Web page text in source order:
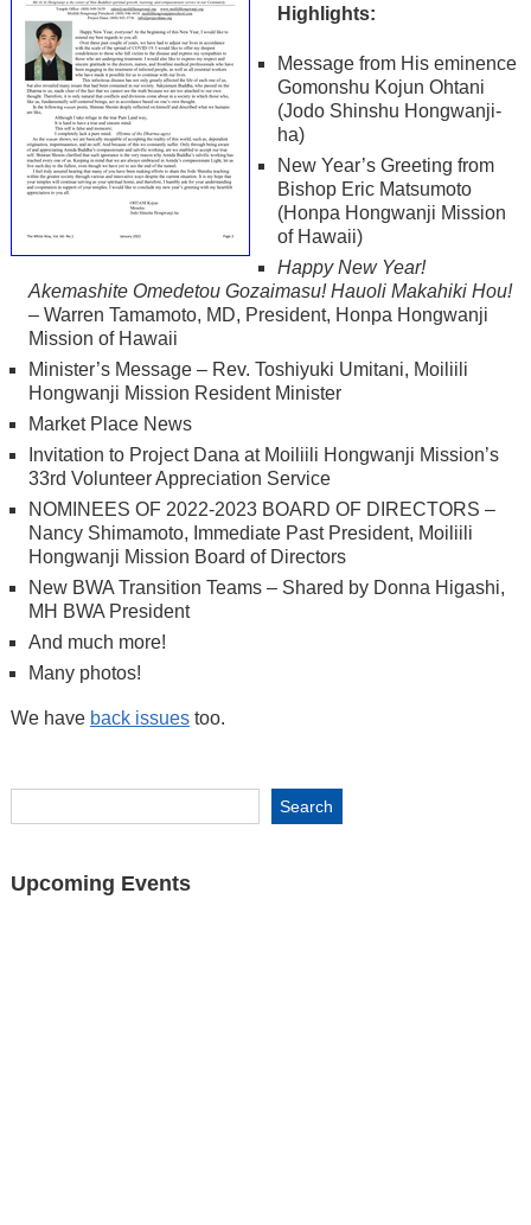
Highlights:
Message from His eminence
Gomonshu Kojun Ohtani
(Jodo Shinshu Hongwanji-
ha)
New Year’s Greeting from
Bishop Eric Matsumoto
(Honpa Hongwanji Mission
of Hawaii)
Happy New Year!
Akemashite Omedetou Gozaimasu! Hauoli Makahiki Hou!
– Warren Tamamoto, MD, President, Honpa Hongwanji
Mission of Hawaii
Minister’s Message – Rev. Toshiyuki Umitani, Moiliili
Hongwanji Mission Resident Minister
Market Place News
Invitation to Project Dana at Moiliili Hongwanji Mission’s
33rd Volunteer Appreciation Service
NOMINEES OF 2022-2023 BOARD OF DIRECTORS –
Nancy Shimamoto, Immediate Past President, Moiliili
Hongwanji Mission Board of Directors
New BWA Transition Teams – Shared by Donna Higashi,
MH BWA President
And much more!
Many photos!
We have back issuestoo.
Upcoming Events